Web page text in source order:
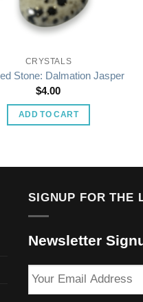
CRYSTALS
Stone: Dalmation Jasper
$4.00
ADD TO CART
SIGNUP FOR THE
Newsletter
Email